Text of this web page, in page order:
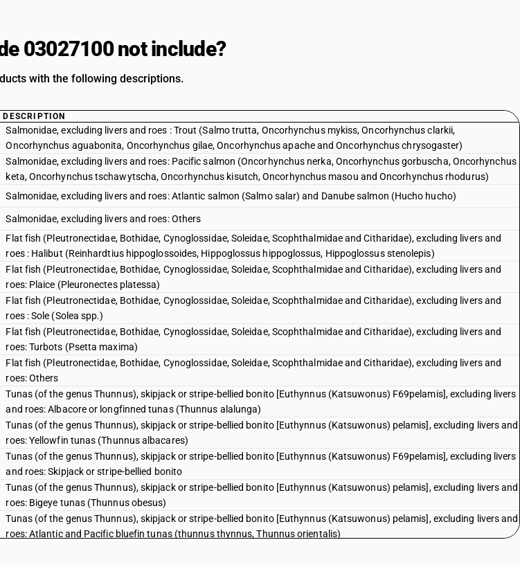
03027100 not include?
with the following descriptions.
DESCRIPTION
Salmonidae, excluding livers and roes : Trout (Salmo trutta, Oncorhynchus mykiss, Oncorhynchus clarkii,
Oncorhynchus aguabonita, Oncorhynchus gilae, Oncorhynchus apache and Oncorhynchus chrysogaster)
Salmonidae, excluding livers and roes: Pacific salmon (Oncorhynchus nerka, Oncorhynchus gorbuscha, Oncorhynchus
keta, Oncorhynchus tschawytscha, Oncorhynchus kisutch, Oncorhynchus masou and Oncorhynchus rhodurus)
Salmonidae, excluding livers and roes: Atlantic salmon (Salmo salar) and Danube salmon (Hucho hucho)
Salmonidae, excluding livers and roes: Others
Flat fish (Pleutronectidae, Bothidae, Cynoglossidae, Soleidae, Scophthalmidae and Citharidae), excluding livers and
roes : Halibut (Reinhardtius hippoglossoides, Hippoglossus hippoglossus, Hippoglossus stenolepis)
Flat fish (Pleutronectidae, Bothidae, Cynoglossidae, Soleidae, Scophthalmidae and Citharidae), excluding livers and
roes: Plaice (Pleuronectes platessa)
Flat fish (Pleutronectidae, Bothidae, Cynoglossidae, Soleidae, Scophthalmidae and Citharidae), excluding livers and
roes : Sole (Solea spp.)
Flat fish (Pleutronectidae, Bothidae, Cynoglossidae, Soleidae, Scophthalmidae and Citharidae), excluding livers and
roes: Turbots (Psetta maxima)
Flat fish (Pleutronectidae, Bothidae, Cynoglossidae, Soleidae, Scophthalmidae and Citharidae), excluding livers and
roes: Others
Tunas (of the genus Thunnus), skipjack or stripe-bellied bonito [Euthynnus (Katsuwonus) F69pelamis], excluding livers
and roes: Albacore or longfinned tunas (Thunnus alalunga)
Tunas (of the genus Thunnus), skipjack or stripe-bellied bonito [Euthynnus (Katsuwonus) pelamis], excluding livers and
roes: Yellowfin tunas (Thunnus albacares)
Tunas (of the genus Thunnus), skipjack or stripe-bellied bonito [Euthynnus (Katsuwonus) F69pelamis], excluding livers
and roes: Skipjack or stripe-bellied bonito
Tunas (of the genus Thunnus), skipjack or stripe-bellied bonito [Euthynnus (Katsuwonus) pelamis], excluding livers and
roes: Bigeye tunas (Thunnus obesus)
Tunas (of the genus Thunnus), skipjack or stripe-bellied bonito [Euthynnus (Katsuwonus) pelamis], excluding livers and
roes: Atlantic and Pacific bluefin tunas (thunnus thynnus, Thunnus orientalis)